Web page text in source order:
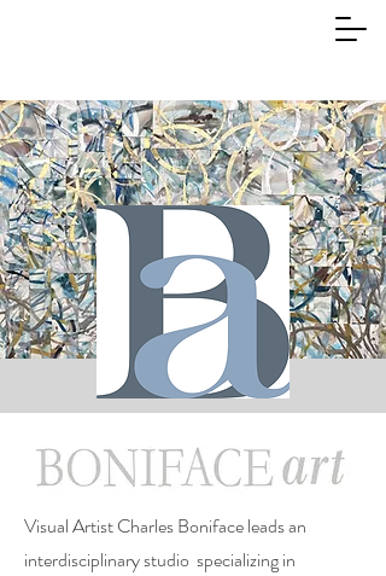
Visual Artist Charles Boniface leads an
interdisciplinary studio specializing in